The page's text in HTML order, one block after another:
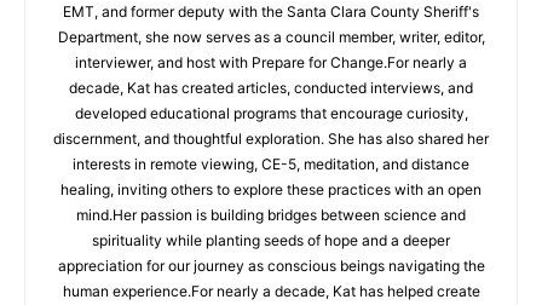
EMT, and former deputy with the Santa Clara County Sheriff's
Department, she now serves as a council member, writer, editor,
interviewer, and host with Prepare for Change.For nearly a
decade, Kat has created articles, conducted interviews, and
developed educational programs that encourage curiosity,
discernment, and thoughtful exploration. She has also shared her
interests in remote viewing, CE-5, meditation, and distance
healing, inviting others to explore these practices with an open
mind.Her passion is building bridges between science and
spirituality while planting seeds of hope and a deeper
appreciation for our journey as conscious beings navigating the
human experience.For nearly a decade, Kat has helped create